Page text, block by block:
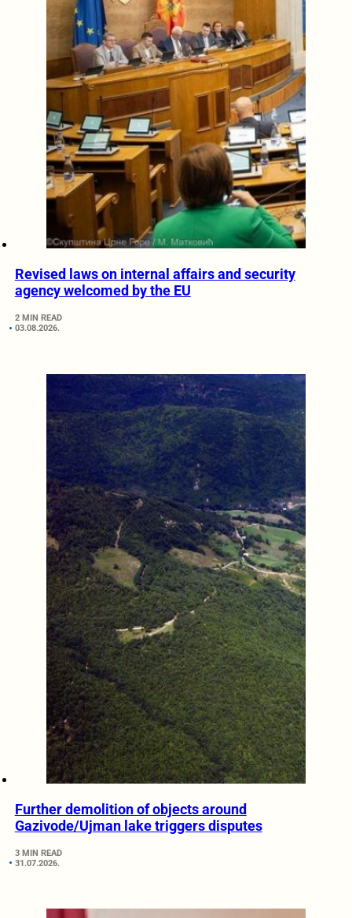
Revised laws on internal affairs and security
agency welcomed by the EU
2 MIN READ
03.08.2026.
Further demolition of objects around
Gazivode/Ujman lake triggers disputes
3 MIN READ
31.07.2026.